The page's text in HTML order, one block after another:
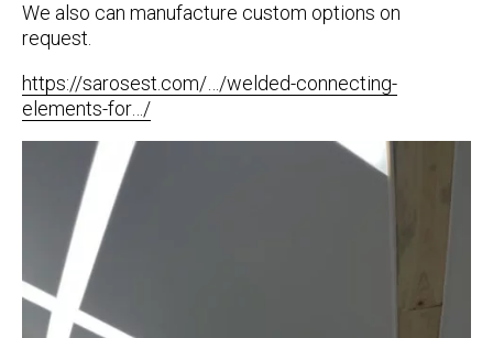
We also can manufacture custom options on
request.
https://sarosest.com/…/welded-connecting-
elements-for…/